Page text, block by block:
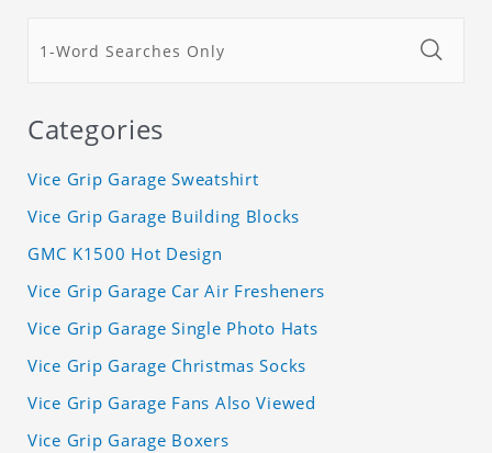
Categories
Vice Grip Garage Sweatshirt
Vice Grip Garage Building Blocks
GMC K1500 Hot Design
Vice Grip Garage Car Air Fresheners
Vice Grip Garage Single Photo Hats
Vice Grip Garage Christmas Socks
Vice Grip Garage Fans Also Viewed
Vice Grip Garage Boxers